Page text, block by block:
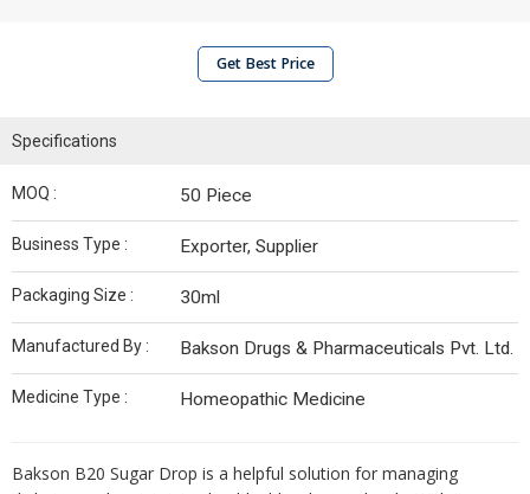
Get Best Price
Specifications
MOQ : 50 Piece
Business Type : Exporter, Supplier
Packaging Size : 30ml
Manufactured By : Bakson Drugs & Pharmaceuticals Pvt. Ltd.
Medicine Type : Homeopathic Medicine
Bakson B20 Sugar Drop is a helpful solution for managing